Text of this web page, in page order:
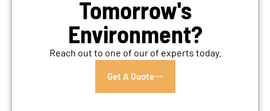
Tomorrow's
Environment?
Reach out to one of our of experts today.
Get A Quote